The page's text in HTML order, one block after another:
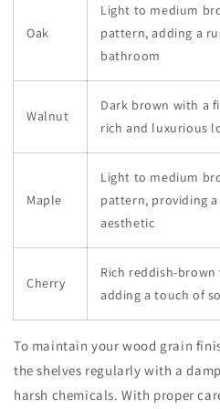
Oak
Light to medium
pattern, adding a
bathroom
Walnut
Dark brown with a
rich and luxurious
Maple
Light to medium
pattern, providing
aesthetic
Cherry
Rich reddish-
adding a touch of
To maintain your wood grain
the shelves regularly with a
harsh chemicals. With proper